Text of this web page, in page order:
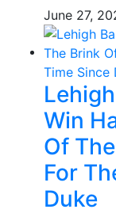
June 27,
Win
Of
For
Duke